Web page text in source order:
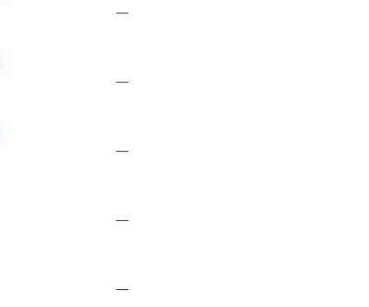
—
—
—
—
—